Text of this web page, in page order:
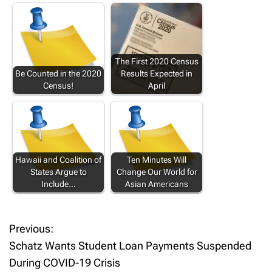
Be Counted in the 2020
Census!
The First 2020 Census
Results Expected in
April
Hawaii and Coalition of
States Argue to
Include…
Ten Minutes Will
Change Our World for
Asian Americans
P
o
Previous:
Schatz Wants Student Loan Payments Suspended
During COVID-19 Crisis